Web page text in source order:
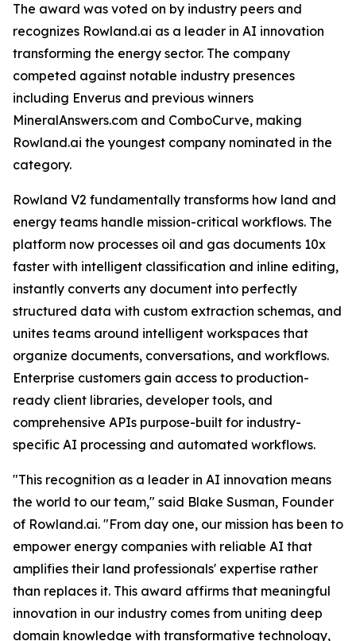
The award was voted on by industry peers and
recognizes Rowland.ai as a leader in AI innovation
transforming the energy sector. The company
competed against notable industry presences
including Enverus and previous winners
MineralAnswers.com and ComboCurve, making
Rowland.ai the youngest company nominated in the
category.
Rowland V2 fundamentally transforms how land and
energy teams handle mission-critical workflows. The
platform now processes oil and gas documents 10x
faster with intelligent classification and inline editing,
instantly converts any document into perfectly
structured data with custom extraction schemas, and
unites teams around intelligent workspaces that
organize documents, conversations, and workflows.
Enterprise customers gain access to production-
ready client libraries, developer tools, and
comprehensive APIs purpose-built for industry-
specific AI processing and automated workflows.
"This recognition as a leader in AI innovation means
the world to our team," said Blake Susman, Founder
of Rowland.ai. "From day one, our mission has been to
empower energy companies with reliable AI that
amplifies their land professionals' expertise rather
than replaces it. This award affirms that meaningful
innovation in our industry comes from uniting deep
domain knowledge with transformative technology,